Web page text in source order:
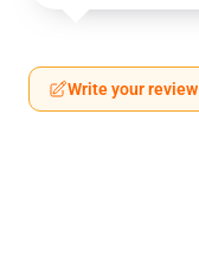
Write your review